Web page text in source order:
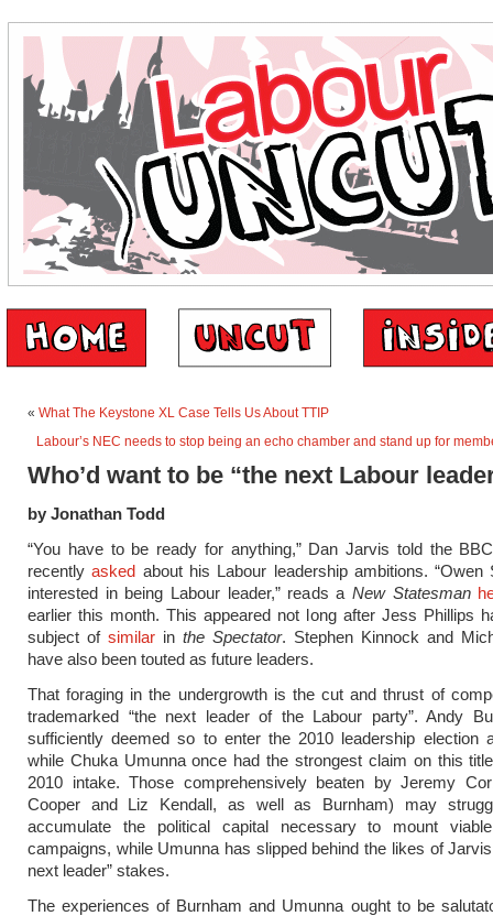
« What The Keystone XL Case Tells Us About TTIP
Labour’s NEC needs to stop being an echo chamber and stand up for
Who’d want to be “the next Labour
by Jonathan Todd
“You have to be ready for anything,” Dan Jarvis told the
recentlyasked about his Labour leadership ambitions.
interested in being Labour leader,” reads a New Statesman
earlier this month. This appeared not long after Jess Phillips
subject ofsimilar in the Spectator. Stephen Kinnock and
have also been touted as future leaders.
That foraging in the undergrowth is the cut and thrust of
trademarked “the next leader of the Labour party”. Andy
sufficiently deemed so to enter the 2010 leadership election
while Chuka Umunna once had the strongest claim on this
2010 intake. Those comprehensively beaten by Jeremy
Cooper and Liz Kendall, as well as Burnham) may
accumulate the political capital necessary to mount
campaigns, while Umunna has slipped behind the likes of
next leader” stakes.
The experiences of Burnham and Umunna ought to be